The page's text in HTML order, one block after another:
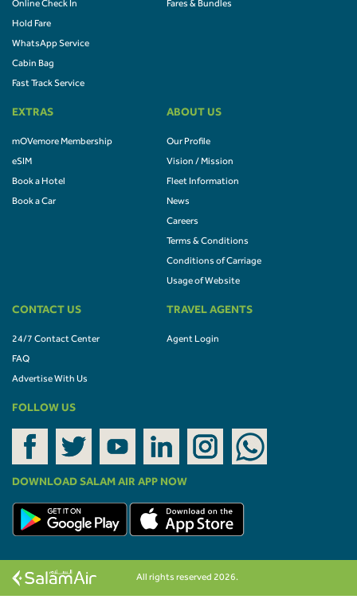
Online Check In
Hold Fare
WhatsApp Service
Cabin Bag
Fast Track Service
Fares & Bundles
EXTRAS
mOVemore Membership
eSIM
Book a Hotel
Book a Car
ABOUT US
Our Profile
Vision / Mission
Fleet Information
News
Careers
Terms & Conditions
Conditions of Carriage
Usage of Website
CONTACT US
24/7 Contact Center
FAQ
Advertise With Us
TRAVEL AGENTS
Agent Login
FOLLOW US
DOWNLOAD SALAM AIR APP NOW
All rights reserved 2026.